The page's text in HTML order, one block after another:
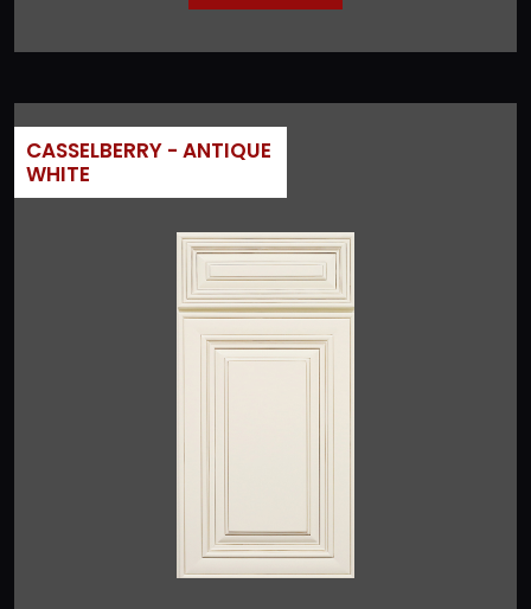
CASSELBERRY - ANTIQUE
WHITE